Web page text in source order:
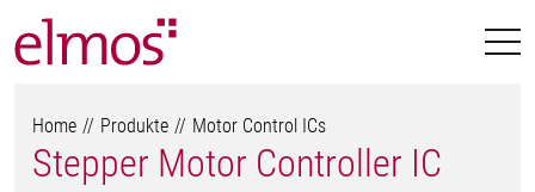
Home Produkte Motor Control ICs
Stepper Motor Controller IC